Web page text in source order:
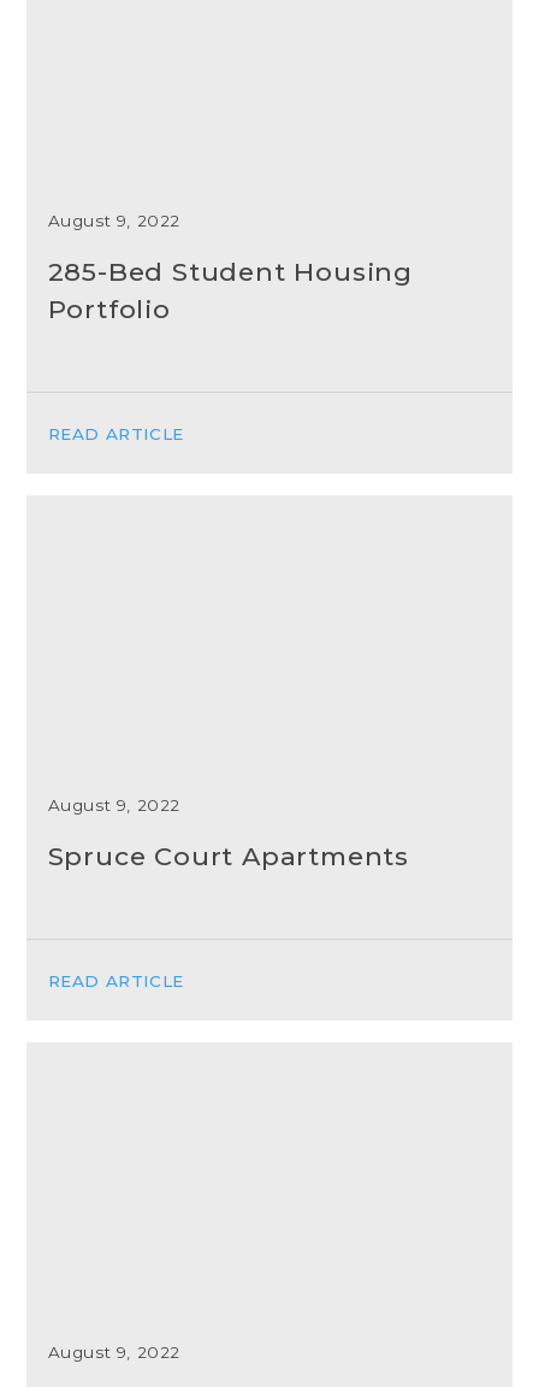
August 9, 2022
285-Bed Student Housing
Portfolio
READ ARTICLE
August 9, 2022
Spruce Court Apartments
READ ARTICLE
August 9, 2022